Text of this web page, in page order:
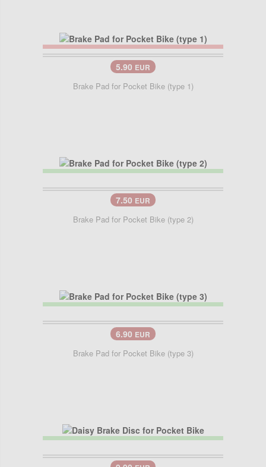
5.90 EUR
Brake Pad for Pocket Bike (type 1)
7.50 EUR
Brake Pad for Pocket Bike (type 2)
6.90 EUR
Brake Pad for Pocket Bike (type 3)